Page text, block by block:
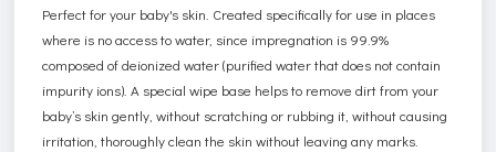
Perfect for your baby's skin. Created specifically for use in places
where is no access to water, since impregnation is 99.9%
composed of deionized water (purified water that does not contain
impurity ions). A special wipe base helps to remove dirt from your
baby’s skin gently, without scratching or rubbing it, without causing
irritation, thoroughly clean the skin without leaving any marks.